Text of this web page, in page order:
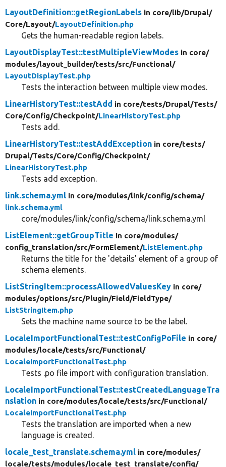
LayoutDefinition::getRegionLabels in core/lib/Drupal/
Core/Layout/LayoutDefinition.php
Gets the human-readable region labels.
LayoutDisplayTest::testMultipleViewModes in core/
modules/layout_builder/tests/src/Functional/
LayoutDisplayTest.php
Tests the interaction between multiple view modes.
LinearHistoryTest::testAdd in core/tests/Drupal/Tests/
Core/Config/Checkpoint/LinearHistoryTest.php
Tests add.
LinearHistoryTest::testAddException in core/tests/
Drupal/Tests/Core/Config/Checkpoint/
LinearHistoryTest.php
Tests add exception.
link.schema.yml in core/modules/link/config/schema/
link.schema.yml
core/modules/link/config/schema/link.schema.yml
ListElement::getGroupTitle in core/modules/
config_translation/src/FormElement/ListElement.php
Returns the title for the 'details' element of a group of
schema elements.
ListStringItem::processAllowedValuesKey in core/
modules/options/src/Plugin/Field/FieldType/
ListStringItem.php
Sets the machine name source to be the label.
LocaleImportFunctionalTest::testConfigPoFile in core/
modules/locale/tests/src/Functional/
LocaleImportFunctionalTest.php
Tests .po file import with configuration translation.
LocaleImportFunctionalTest::testCreatedLanguageTra
nslation in core/modules/locale/tests/src/Functional/
LocaleImportFunctionalTest.php
Tests the translation are imported when a new
language is created.
locale_test_translate.schema.yml in core/modules/
locale/tests/modules/locale_test_translate/config/